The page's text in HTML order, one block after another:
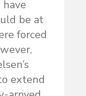
be at
forced
extend